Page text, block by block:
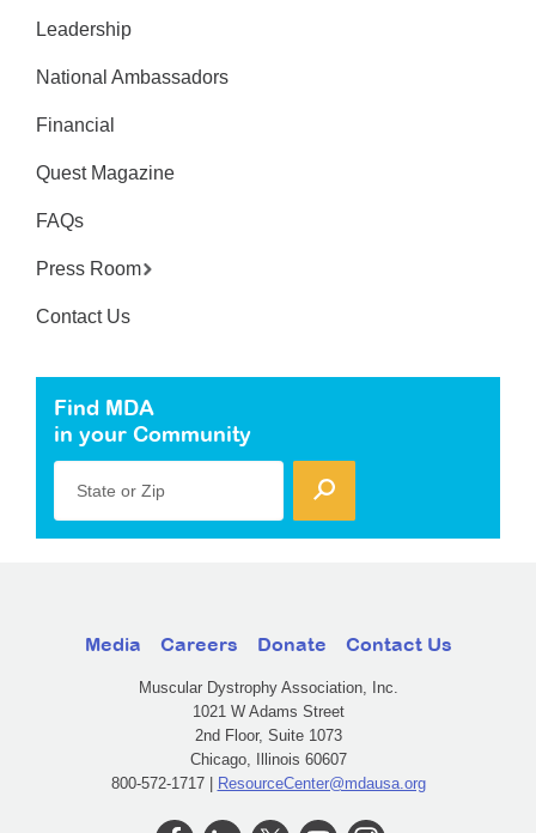
Leadership
National Ambassadors
Financial
Quest Magazine
FAQs
Press Room
Contact Us
Find MDA
in your Community
State or Zip
Media Careers Donate Contact Us
Muscular Dystrophy Association, Inc.
1021 W Adams Street
2nd Floor, Suite 1073
Chicago, Illinois 60607
800-572-1717 |
ResourceCenter@mdausa.org